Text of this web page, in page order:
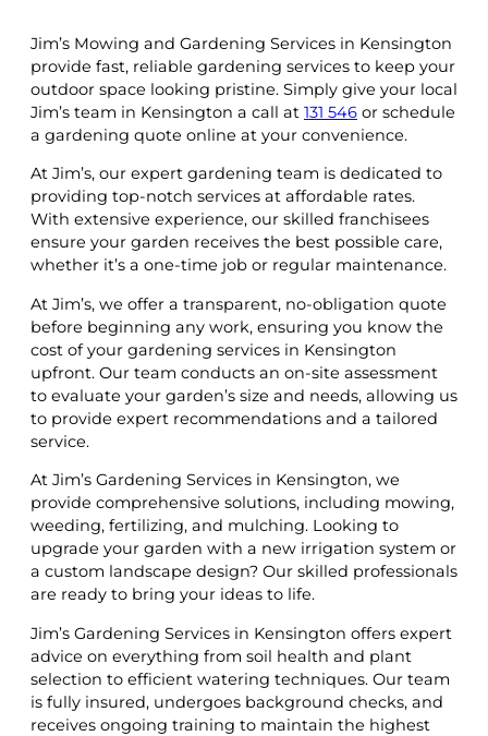
Jim’s Mowing and Gardening Services in Kensington
provide fast, reliable gardening services to keep your
outdoor space looking pristine. Simply give your local
Jim’s team in Kensington a call at 131 546 or schedule
a gardening quote online at your convenience.
At Jim’s, our expert gardening team is dedicated to
providing top-notch services at affordable rates.
With extensive experience, our skilled franchisees
ensure your garden receives the best possible care,
whether it’s a one-time job or regular maintenance.
At Jim’s, we offer a transparent, no-obligation quote
before beginning any work, ensuring you know the
cost of your gardening services in Kensington
upfront. Our team conducts an on-site assessment
to evaluate your garden’s size and needs, allowing us
to provide expert recommendations and a tailored
service.
At Jim’s Gardening Services in Kensington, we
provide comprehensive solutions, including mowing,
weeding, fertilizing, and mulching. Looking to
upgrade your garden with a new irrigation system or
a custom landscape design? Our skilled professionals
are ready to bring your ideas to life.
Jim’s Gardening Services in Kensington offers expert
advice on everything from soil health and plant
selection to efficient watering techniques. Our team
is fully insured, undergoes background checks, and
receives ongoing training to maintain the highest